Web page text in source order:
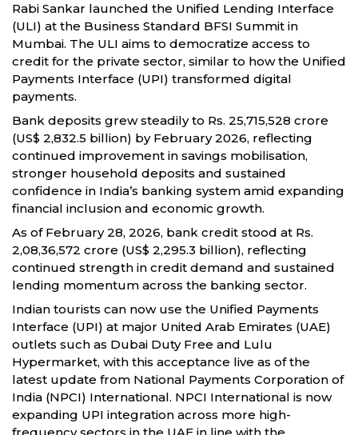
Rabi Sankar launched the Unified Lending Interface
(ULI) at the Business Standard BFSI Summit in
Mumbai. The ULI aims to democratize access to
credit for the private sector, similar to how the Unified
Payments Interface (UPI) transformed digital
payments.
Bank deposits grew steadily to Rs. 25,715,528 crore
(US$ 2,832.5 billion) by February 2026, reflecting
continued improvement in savings mobilisation,
stronger household deposits and sustained
confidence in India’s banking system amid expanding
financial inclusion and economic growth.
As of February 28, 2026, bank credit stood at Rs.
2,08,36,572 crore (US$ 2,295.3 billion), reflecting
continued strength in credit demand and sustained
lending momentum across the banking sector.
Indian tourists can now use the Unified Payments
Interface (UPI) at major United Arab Emirates (UAE)
outlets such as Dubai Duty Free and Lulu
Hypermarket, with this acceptance live as of the
latest update from National Payments Corporation of
India (NPCI) International. NPCI International is now
expanding UPI integration across more high-